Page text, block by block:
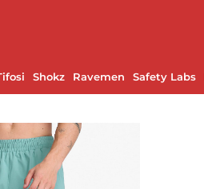
Shokz Ravemen Safety Labs